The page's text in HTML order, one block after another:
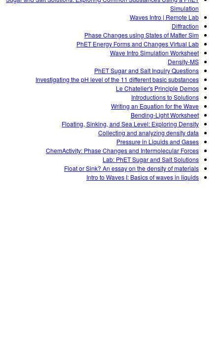
Simulation
Waves Intro | Remote Lab
Diffraction
Phase Changes using States of Matter Sim
PhET Energy Forms and Changes Virtual Lab
Wave Intro Simulation Worksheet
Density-MS
PhET Sugar and Salt Inquiry Questions
Investigating the pH level of the 11 different basic substances
Le Chatelier's Principle Demos
Introductions to Solutions
Writing an Equation for the Wave
Bending-Light Worksheet
Floating, Sinking, and Sea Level: Exploring Density
Collecting and analyzing density data
Pressure in Liquids and Gases
ChemActivity: Phase Changes and Intermolecular Forces
Lab: PhET Sugar and Salt Solutions
Float or Sink? An essay on the density of materials
Intro to Waves I: Basics of waves in liquids